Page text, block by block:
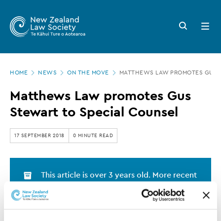
main
Zealand
Law
Society
Matthews
Law
promotes
Gus
Stewart
Special
Counsel
Search
button
Open
menu
HOME NEWS ON THE MOVE MATTHEWS LAW PROMOTES GUS
Matthews Law promotes Gus
Stewart to Special Counsel
17 SEPTEMBER 2018 0 MINUTE READ
This article is over 3 years old. More recent